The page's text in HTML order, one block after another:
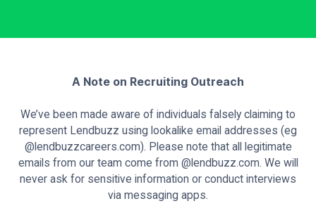
A Note on Recruiting Outreach
We’ve been made aware of individuals falsely claiming to
represent Lendbuzz using lookalike email addresses (eg
@lendbuzzcareers.com). Please note that all legitimate
emails from our team come from @lendbuzz.com. We will
never ask for sensitive information or conduct interviews
via messaging apps.